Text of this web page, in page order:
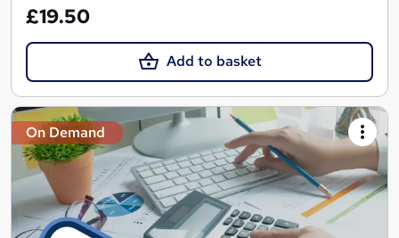
£19.50
Add to basket
On Demand